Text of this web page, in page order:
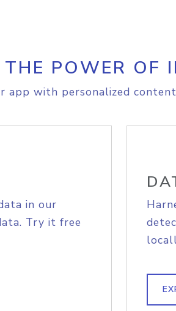
POWER OF
app with personalized
in our
Try it free